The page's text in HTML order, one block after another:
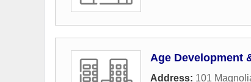
Age Development
Address: 101